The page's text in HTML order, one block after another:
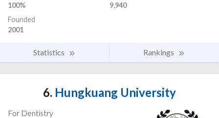
100%
9,940
Founded
2001
Statistics Rankings
6. Hungkuang University
For Dentistry